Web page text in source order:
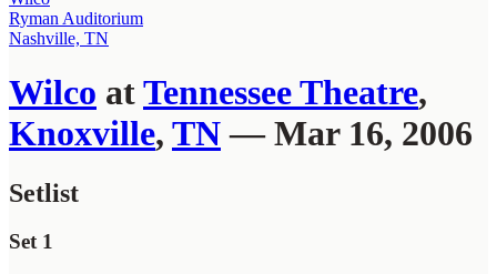
Ryman Auditorium
Nashville, TN
Wilco atTennessee Theatre,
Knoxville, TN— Mar 16, 2006
Setlist
Set 1